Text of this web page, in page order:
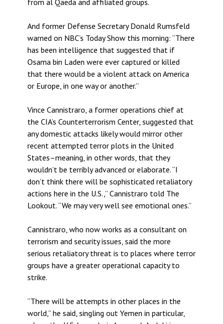
from al Qaeda and affiliated groups.
And former Defense Secretary Donald Rumsfeld
warned on NBC’s Today Show this morning: “There
has been intelligence that suggested that if
Osama bin Laden were ever captured or killed
that there would be a violent attack on America
or Europe, in one way or another.”
Vince Cannistraro, a former operations chief at
the CIA’s Counterterrorism Center, suggested that
any domestic attacks likely would mirror other
recent attempted terror plots in the United
States–meaning, in other words, that they
wouldn’t be terribly advanced or elaborate. “I
don’t think there will be sophisticated retaliatory
actions here in the U.S.,” Cannistraro told The
Lookout. “We may very well see emotional ones.”
Cannistraro, who now works as a consultant on
terrorism and security issues, said the more
serious retaliatory threat is to places where terror
groups have a greater operational capacity to
strike.
“There will be attempts in other places in the
world,” he said, singling out Yemen in particular,